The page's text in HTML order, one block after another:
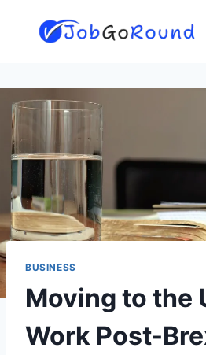
BUSINESS
Moving to the
Work Post-